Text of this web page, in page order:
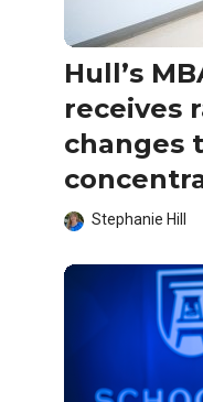
Hull’s
receives
changes
Stephanie Hill